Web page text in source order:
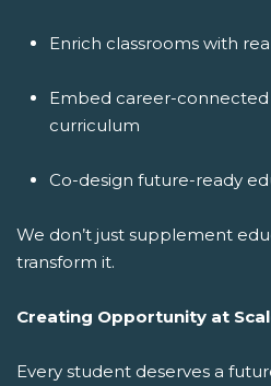
Enrich classrooms with
Embed career-
curriculum
Co-design future-ready
We don’t just supplement
transform it.
Creating Opportunity at
Every student deserves a